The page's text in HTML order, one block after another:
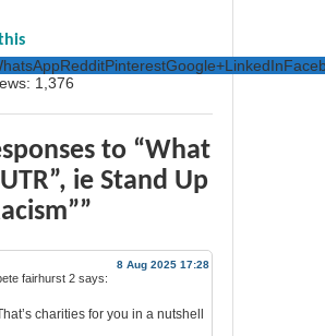
RedditPinterestGoogle+LinkedIn
1,376
to “What
ie Stand Up
8 Aug 2025 17:28
fairhurst 2 says:
charities for you in a nutshell